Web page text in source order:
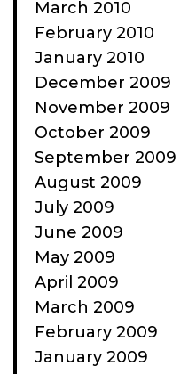
March 2010
February 2010
January 2010
December 2009
November 2009
October 2009
September 2009
August 2009
July 2009
June 2009
May 2009
April 2009
March 2009
February 2009
January 2009